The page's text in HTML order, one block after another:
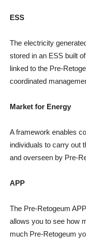
ESS
The electricity
stored in an ESS built
linked to the Pre-
coordinated
Market for Energy
A framework enables
individuals to carry out
and overseen by Pre-
APP
The Pre-Retogeum
allows you to see how
much Pre-Retogeum